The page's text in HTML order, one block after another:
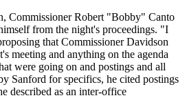
Commissioner Robert "Bobby" Canto
from the night's proceedings. "I
that Commissioner Davidson
meeting and anything on the agenda
were going on and postings and all
Sanford for specifics, he cited postings
described as an inter-office